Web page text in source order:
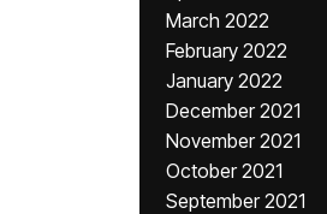
March 2022
February 2022
January 2022
December 2021
November 2021
October 2021
September 2021